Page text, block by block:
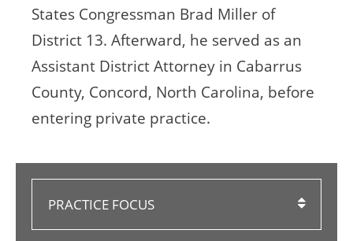
States Congressman Brad Miller of
District 13. Afterward, he served as an
Assistant District Attorney in Cabarrus
County, Concord, North Carolina, before
entering private practice.
PRACTICE FOCUS